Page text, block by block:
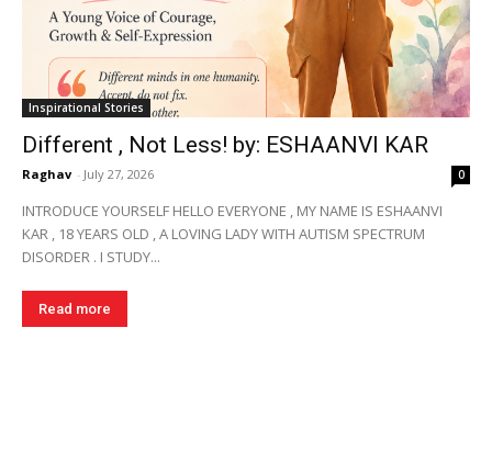
Inspirational Stories
Different , Not Less! by: ESHAANVI KAR
Raghav - July 27, 2026 0
INTRODUCE YOURSELF HELLO EVERYONE , MY NAME IS ESHAANVI
KAR , 18 YEARS OLD , A LOVING LADY WITH AUTISM SPECTRUM
DISORDER . I STUDY...
Read more